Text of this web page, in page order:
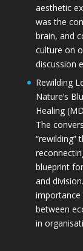
aesthetic
was the
brain, and
culture on
discussion
Rewilding
Nature’s
Healing
The
“rewilding”
blueprint
and
between
in